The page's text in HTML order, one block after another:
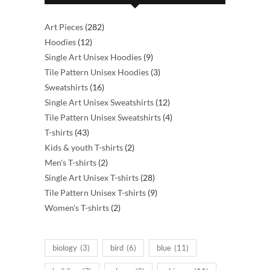
Art Pieces 282282
Hoodies 1212
products
Single Art Unisex Hoodies 99
products
Tile Pattern Unisex Hoodies 33
Sweatshirts 1616
products
Single Art Unisex Sweatshirts 1212
products
Tile Pattern Unisex Sweatshirts 44
T-shirts 4343
products
Kids & youth T-shirts 22
Men's T-shirts 22
products
Single Art Unisex T-shirts 2828
products
Tile Pattern Unisex T-shirts 99
Women's T-shirts 22
biology (3) bird (6) blue (11)